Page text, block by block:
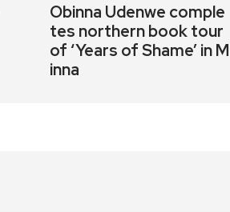
Obinna Udenwe comple
tes northern book tour
of ‘Years of Shame’ in M
inna